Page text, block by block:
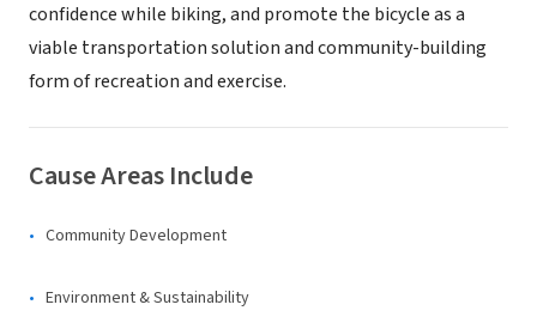
confidence while biking, and promote the bicycle as a
viable transportation solution and community-building
form of recreation and exercise.
Cause Areas Include
Community Development
Environment & Sustainability